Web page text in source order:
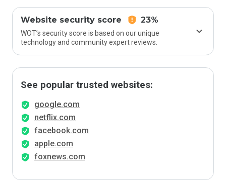
Website security score 23%
WOT’s security score is based on our unique
technology and community expert reviews.
See popular trusted websites:
google.com
netflix.com
facebook.com
apple.com
foxnews.com